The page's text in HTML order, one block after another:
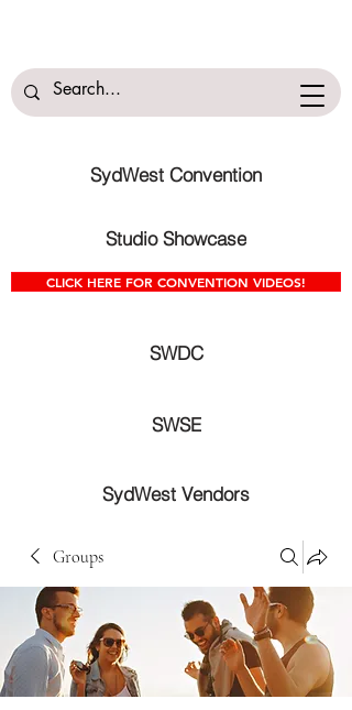
SydWest Vendors
SydWest Convention
SWDC
SWSE
Studio Showcase
CLICK HERE FOR CONVENTION VIDEOS!
Groups